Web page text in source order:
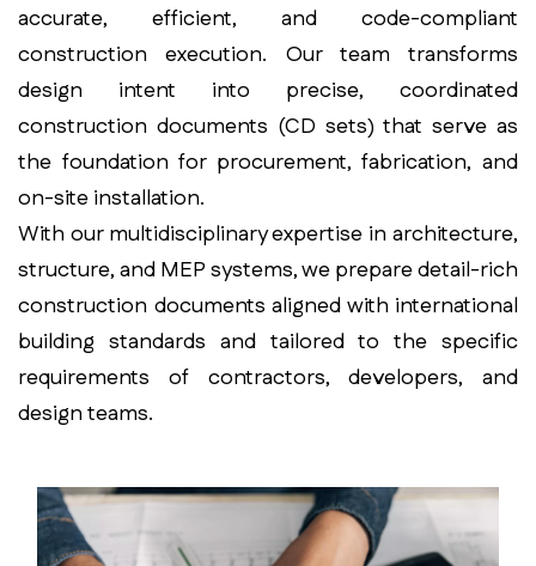
accurate, efficient, and code-compliant
construction execution. Our team transforms
design intent into precise, coordinated
construction documents (CD sets) that serve as
the foundation for procurement, fabrication, and
on-site installation.
With our multidisciplinary expertise in architecture,
structure, and MEP systems, we prepare detail-rich
construction documents aligned with international
building standards and tailored to the specific
requirements of contractors, developers, and
design teams.